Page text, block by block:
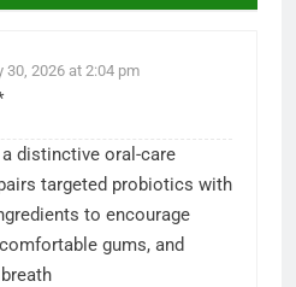
30, 2026 at 2:04 pm
distinctive oral-care
targeted probiotics with
to encourage
gums, and